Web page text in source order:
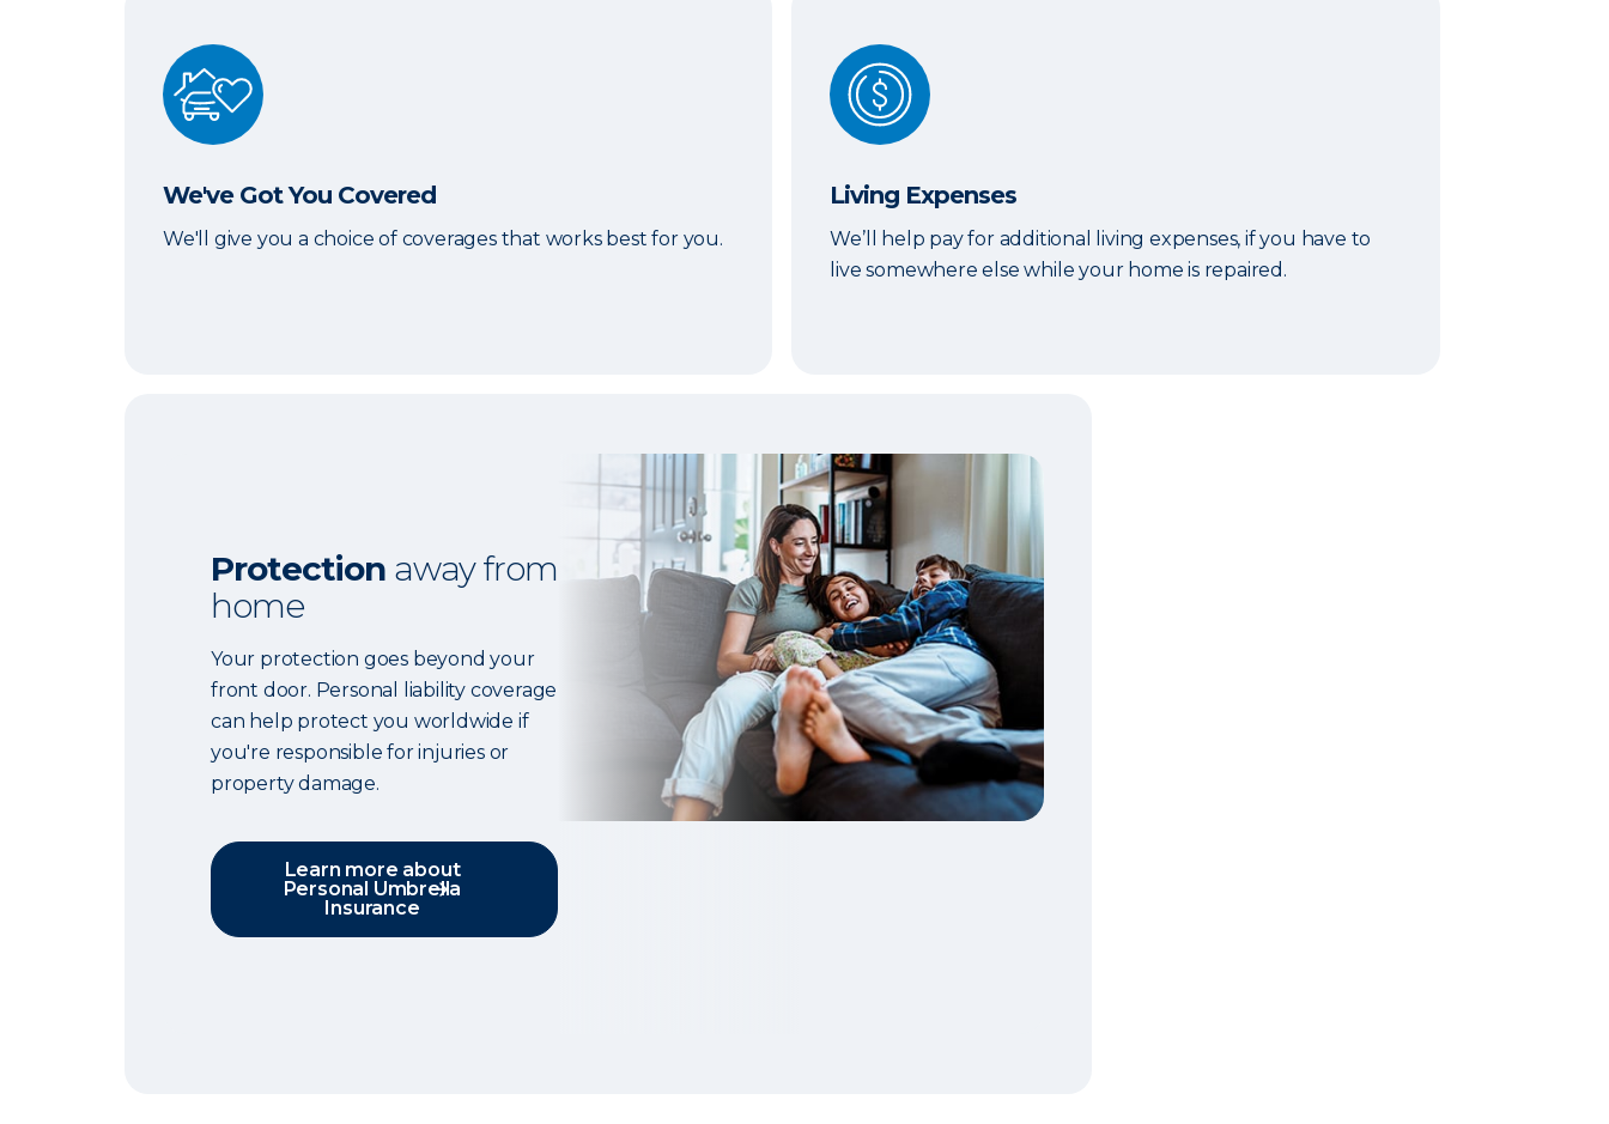
We've Got You Covered
We've Got You Covered
We'll give you a choice of coverages that works best for you.
Living Expenses
Living Expenses
We’ll help pay for additional living expenses, if you have to
live somewhere else while your home is repaired.
Protection away from
home
Your protection goes beyond your
front door. Personal liability coverage
can help protect you worldwide if
you're responsible for injuries or
property damage.
Learn more about
Personal Umbrella
Insurance